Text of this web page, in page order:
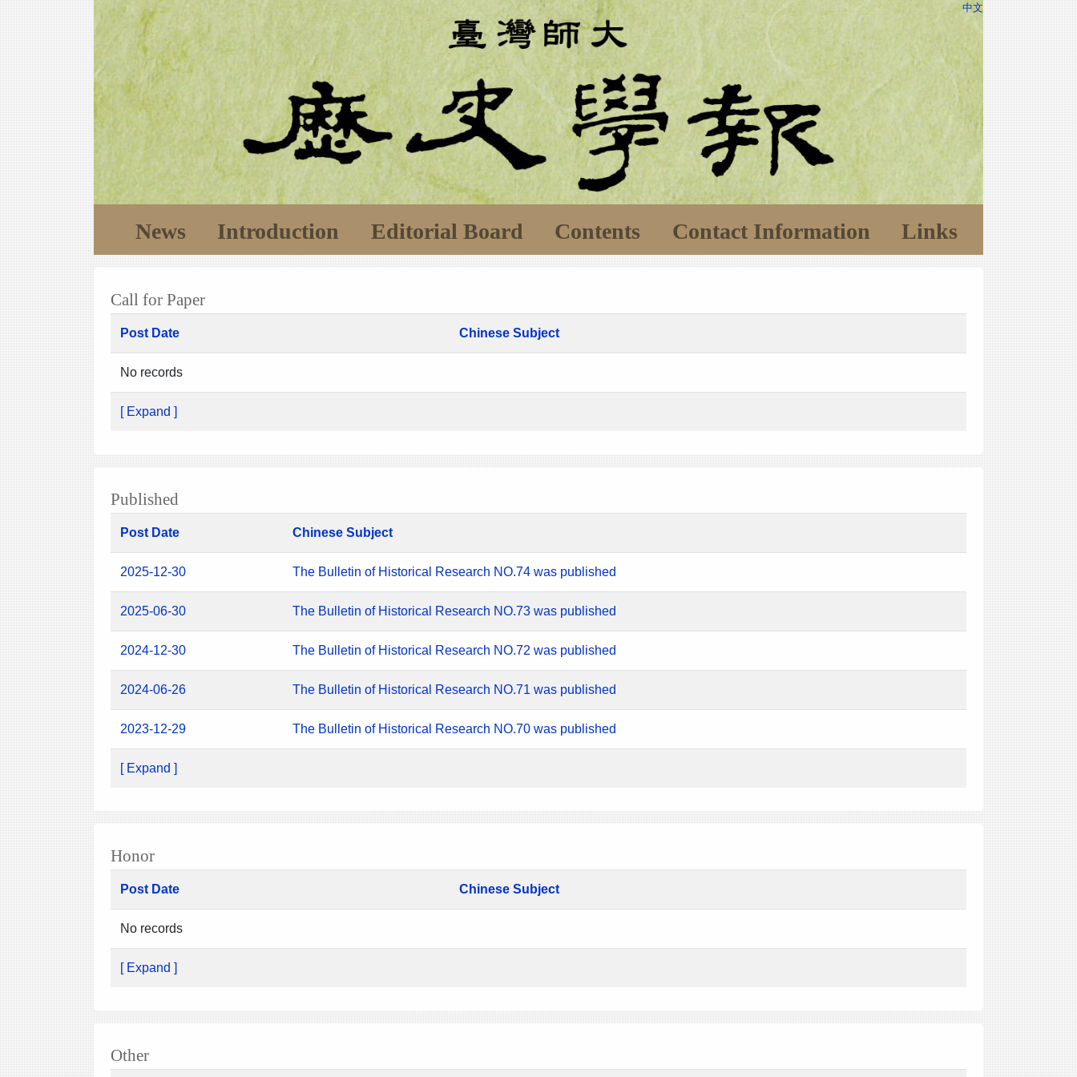
中文
News Introduction Editorial Board Contents Contact Information Links
Call for Paper
Post Date Chinese Subject
No records
[ Expand ]
Published
Post Date Chinese Subject
2025-12-30 The Bulletin of Historical Research NO.74 was published
2025-06-30 The Bulletin of Historical Research NO.73 was published
2024-12-30 The Bulletin of Historical Research NO.72 was published
2024-06-26 The Bulletin of Historical Research NO.71 was published
2023-12-29 The Bulletin of Historical Research NO.70 was published
[ Expand ]
Honor
Post Date Chinese Subject
No records
[ Expand ]
Other